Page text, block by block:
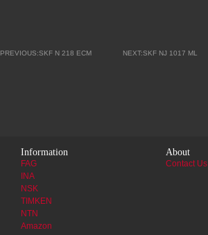
PREVIOUS:SKF N 218 ECM NEXT:SKF NJ 1017 ML
Information
FAG
INA
NSK
TIMKEN
NTN
Amazon
About
Contact Us